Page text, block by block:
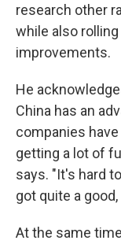
research other
while also
improvements.
He
China has an
companies
getting a lot of
says. "It's hard
got quite a
At the same